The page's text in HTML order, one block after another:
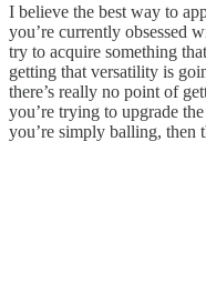
I believe the best way to
you’re currently obsessed
try to acquire something
getting that versatility is
there’s really no point of
you’re trying to upgrade
you’re simply balling, then